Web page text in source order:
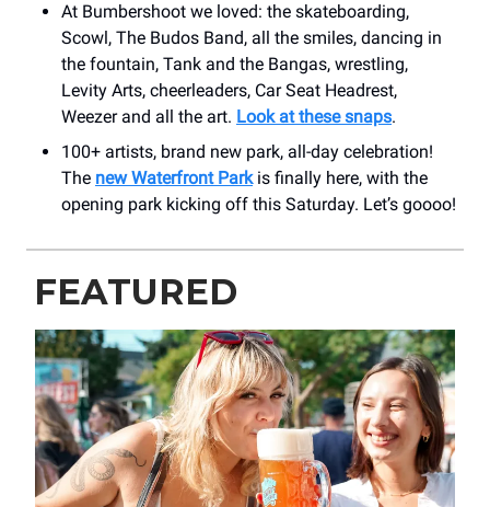
At Bumbershoot we loved: the skateboarding,
Scowl, The Budos Band, all the smiles, dancing in
the fountain, Tank and the Bangas, wrestling,
Levity Arts, cheerleaders, Car Seat Headrest,
Weezer and all the art. Look at these snaps.
100+ artists, brand new park, all-day celebration!
The new Waterfront Parkis finally here, with the
opening park kicking off this Saturday. Let’s goooo!
FEATURED